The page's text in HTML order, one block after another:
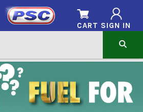
SIGN IN
CART